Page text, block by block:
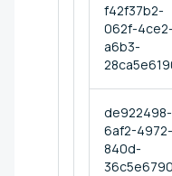
f42f37b2-
062f-4ce2-
a6b3-
de922498-
6af2-4972-
840d-